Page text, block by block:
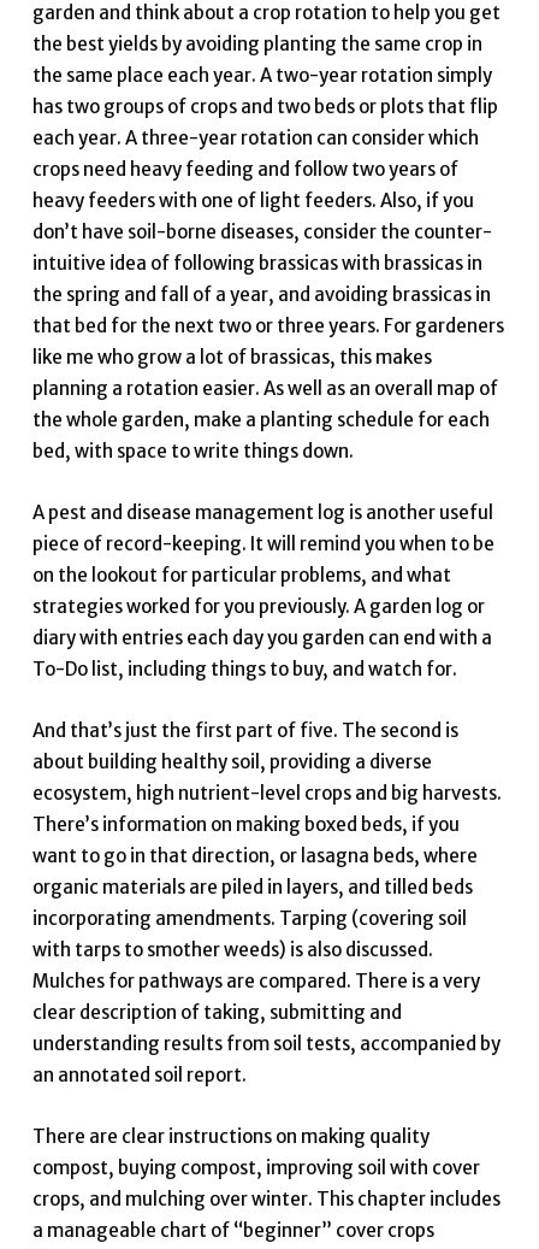
garden and think about a crop rotation to help you get
the best yields by avoiding planting the same crop in
the same place each year. A two-year rotation simply
has two groups of crops and two beds or plots that flip
each year. A three-year rotation can consider which
crops need heavy feeding and follow two years of
heavy feeders with one of light feeders. Also, if you
don’t have soil-borne diseases, consider the counter-
intuitive idea of following brassicas with brassicas in
the spring and fall of a year, and avoiding brassicas in
that bed for the next two or three years. For gardeners
like me who grow a lot of brassicas, this makes
planning a rotation easier. As well as an overall map of
the whole garden, make a planting schedule for each
bed, with space to write things down.
A pest and disease management log is another useful
piece of record-keeping. It will remind you when to be
on the lookout for particular problems, and what
strategies worked for you previously. A garden log or
diary with entries each day you garden can end with a
To-Do list, including things to buy, and watch for.
And that’s just the first part of five. The second is
about building healthy soil, providing a diverse
ecosystem, high nutrient-level crops and big harvests.
There’s information on making boxed beds, if you
want to go in that direction, or lasagna beds, where
organic materials are piled in layers, and tilled beds
incorporating amendments. Tarping (covering soil
with tarps to smother weeds) is also discussed.
Mulches for pathways are compared. There is a very
clear description of taking, submitting and
understanding results from soil tests, accompanied by
an annotated soil report.
There are clear instructions on making quality
compost, buying compost, improving soil with cover
crops, and mulching over winter. This chapter includes
a manageable chart of “beginner” cover crops